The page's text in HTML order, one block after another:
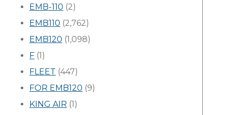
EMB-110 (2)
EMB110 (2,762)
EMB120 (1,098)
F (1)
FLEET (447)
FOR EMB120 (9)
KING AIR (1)